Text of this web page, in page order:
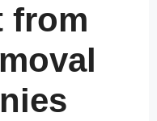
from